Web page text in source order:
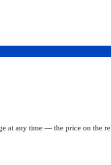
at any time — the price on the